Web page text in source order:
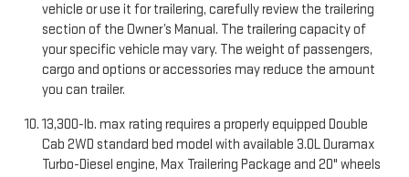
vehicle or use it for trailering, carefully review the trailering
section of the Owner’s Manual. The trailering capacity of
your specific vehicle may vary. The weight of passengers,
cargo and options or accessories may reduce the amount
you can trailer.
13,300-lb. max rating requires a properly equipped Double
Cab 2WD standard bed model with available 3.0L Duramax
Turbo-Diesel engine, Max Trailering Package and 20" wheels